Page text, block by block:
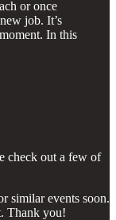
or once
job. It’s
In this
check out a few of
similar events soon.
Thank you!